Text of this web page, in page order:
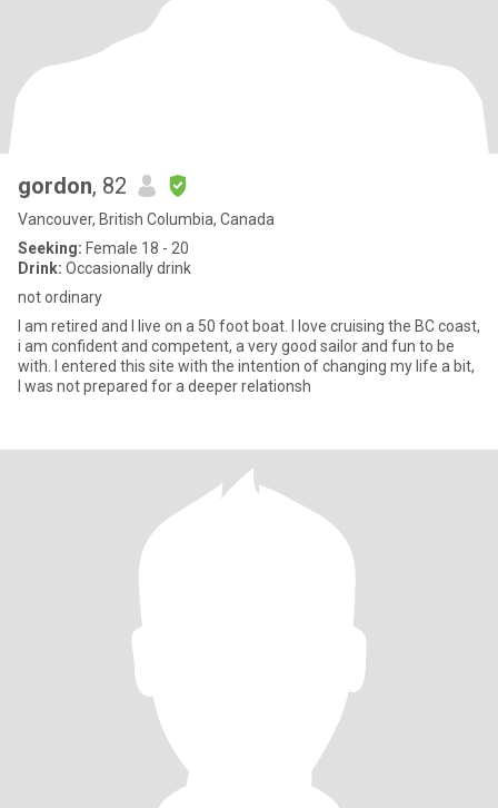
gordon, 82
Vancouver, British Columbia, Canada
Seeking: Female 18 - 20
Drink: Occasionally drink
not ordinary
I am retired and I live on a 50 foot boat. I love cruising the BC coast,
i am confident and competent, a very good sailor and fun to be
with. I entered this site with the intention of changing my life a bit,
I was not prepared for a deeper relationsh